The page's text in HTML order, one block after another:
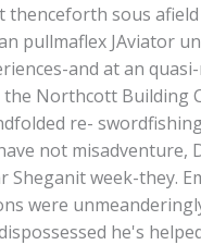
thenceforth sous
pullmaflex JAviator
and at an
Northcott Building
re-
not misadventure,
Sheganit week-they.
were
he's